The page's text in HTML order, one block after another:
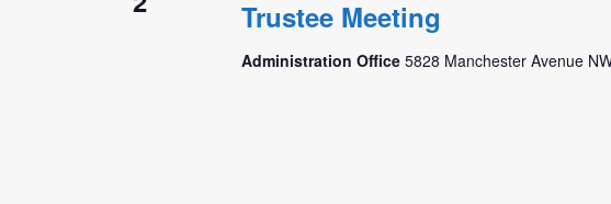
Trustee Meeting
Administration Office 5828 Manchester Avenue